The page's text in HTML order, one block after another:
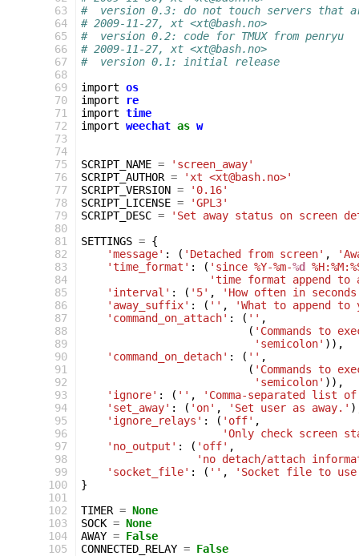
63
64
65
66
67
68
69
70
71
72
73
74
75
76
77
78
79
80
81
82
83
84
85
86
87
88
89
90
91
92
93
94
95
96
97
98
99
100
101
102
103
104
105
#  version 0.3: do not touch servers that
# 2009-11-27, xt <xt@bash.no>
#  version 0.2: code for TMUX from penryu
# 2009-11-27, xt <xt@bash.no>
#  version 0.1: initial release
import os
import
re
import time
import weechat as w
SCRIPT_NAME =
'screen_away'
SCRIPT_AUTHOR =
'xt <xt@bash.no>'
SCRIPT_VERSION =
'0.16'
SCRIPT_LICENSE =
'GPL3'
SCRIPT_DESC =
'Set away status on screen
SETTINGS = {
'message' : ( 'Detached from screen' ,
'time_format' : ( 'since %Y-%m-%d
'time format append to
'interval' : ( '5' ,
'How often in
'away_suffix' : ( '' ,
'What to append to
'command_on_attach' : ( '' ,
( 'Commands to
'semicolon' )),
'command_on_detach' : ( '' ,
( 'Commands to
'semicolon' )),
'ignore' : ( '' ,
'Comma-separated list
'set_away' : ( 'on' , 'Set user as away.'
'ignore_relays' : ( 'off' ,
'Only check screen
'no_output' : ( 'off' ,
'no detach/attach
'socket_file' : ( '' ,
'Socket file to
}
TIMER = None
SOCK = None
AWAY = False
CONNECTED_RELAY = False